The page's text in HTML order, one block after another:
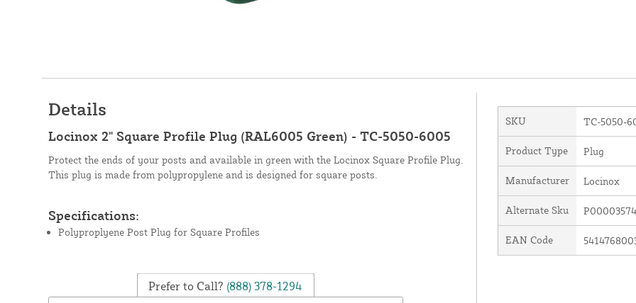
Details
Locinox 2" Square Profile Plug (RAL6005 Green) - TC-5050-6005
Protect the ends of your posts and available in green with the Locinox Square Profile Plug.
This plug is made from polypropylene and is designed for square posts.
Specifications:
Polyproplyene Post Plug for Square Profiles
Prefer to Call? (888) 378-1294
SKU TC-5050-
Product Type Plug
Manufacturer Locinox
Alternate Sku
EAN Code